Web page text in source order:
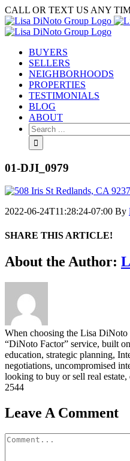
Skip
to
content
CALL OR TEXT US ANY
BUYERS
SELLERS
NEIGHBORHOODS
PROPERTIES
TESTIMONIALS
BLOG
ABOUT
Search
for:
01-DJI_0979
2022-06-24T11:28:24-07:00 By
SHARE THIS ARTICLE!
Facebook
Twitter
Linkedin
Google+
Pinterest
Email
About the Author:
When choosing the Lisa
“DiNoto Factor” service, built
education, strategic planning,
negotiations, uncompromised
looking to buy or sell real
2544
Leave A Comment
Comment